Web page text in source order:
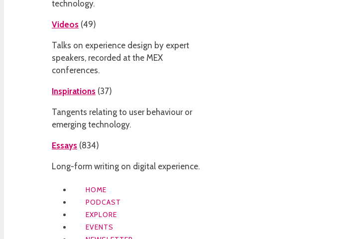
technology.
Videos (49)
Talks on experience design by expert
speakers, recorded at the MEX
conferences.
Inspirations (37)
Tangents relating to user behaviour or
emerging technology.
Essays (834)
Long-form writing on digital experience.
HOME
PODCAST
EXPLORE
EVENTS